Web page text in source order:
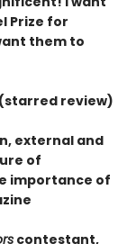
Prize for
them to
review)
external and
of
importance of
contestant,